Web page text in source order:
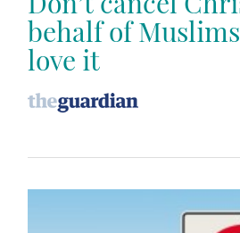
behalf of
love it